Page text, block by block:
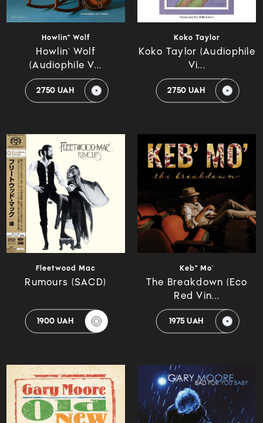
Howlin" Wolf
Howlin` Wolf
(Audiophile V...
2750 UAH
Koko Taylor
Koko Taylor (Audiophile
Vi...
2750 UAH
Fleetwood Mac
Rumours (SACD)
1900 UAH
Keb" Mo`
The Breakdown (Eco
Red Vin...
1975 UAH